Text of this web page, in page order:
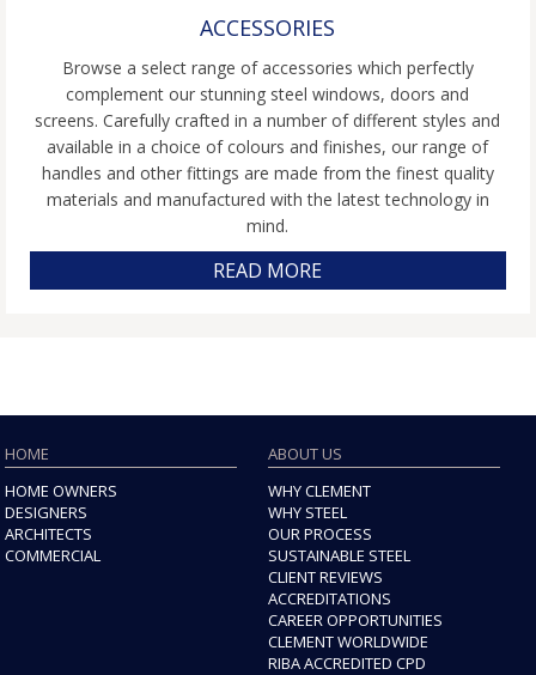
ACCESSORIES
Browse a select range of accessories which perfectly
complement our stunning steel windows, doors and
screens. Carefully crafted in a number of different styles and
available in a choice of colours and finishes, our range of
handles and other fittings are made from the finest quality
materials and manufactured with the latest technology in
mind.
READ MORE
HOME
HOME OWNERS
DESIGNERS
ARCHITECTS
COMMERCIAL
ABOUT US
WHY CLEMENT
WHY STEEL
OUR PROCESS
SUSTAINABLE STEEL
CLIENT REVIEWS
ACCREDITATIONS
CAREER OPPORTUNITIES
CLEMENT WORLDWIDE
RIBA ACCREDITED CPD